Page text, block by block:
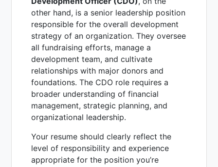
other hand, is a senior leadership position
responsible for the overall development
strategy of an organization. They oversee
all fundraising efforts, manage a
development team, and cultivate
relationships with major donors and
foundations. The CDO role requires a
broader understanding of financial
management, strategic planning, and
organizational leadership.
Your resume should clearly reflect the
level of responsibility and experience
appropriate for the position you’re